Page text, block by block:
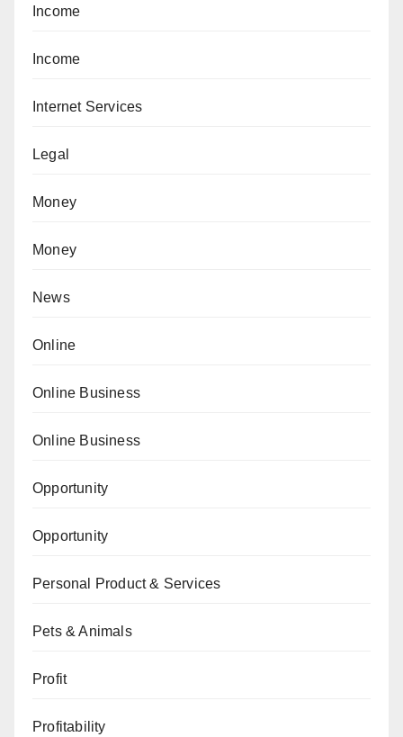
Income
Income
Internet Services
Legal
Money
Money
News
Online
Online Business
Online Business
Opportunity
Opportunity
Personal Product & Services
Pets & Animals
Profit
Profitability